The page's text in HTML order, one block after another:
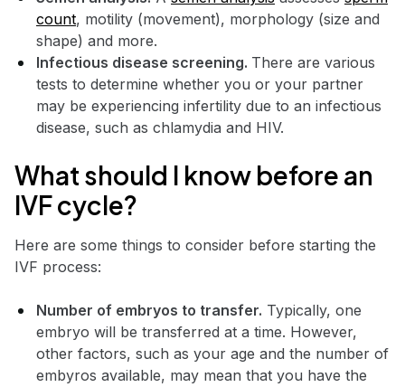
count, motility (movement), morphology (size and
shape) and more.
Infectious disease screening. There are various
tests to determine whether you or your partner
may be experiencing infertility due to an infectious
disease, such as chlamydia and HIV.
What should I know before an
IVF cycle?
Here are some things to consider before starting the
IVF process:
Number of embryos to transfer. Typically, one
embryo will be transferred at a time. However,
other factors, such as your age and the number of
embyros available, may mean that you have the